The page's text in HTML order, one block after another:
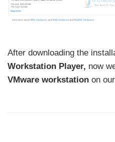
After downloading the
Workstation Player, now
VMware workstation on